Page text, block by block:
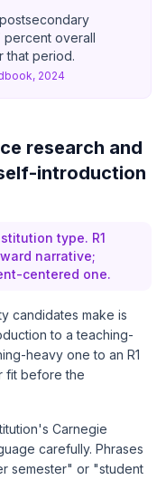
percent overall
that period.
2024
research and
introduction
type. R1
narrative;
centered one.
candidates make is
to a teaching-
heavy one to an R1
fit before the
Carnegie
carefully. Phrases
semester" or "student